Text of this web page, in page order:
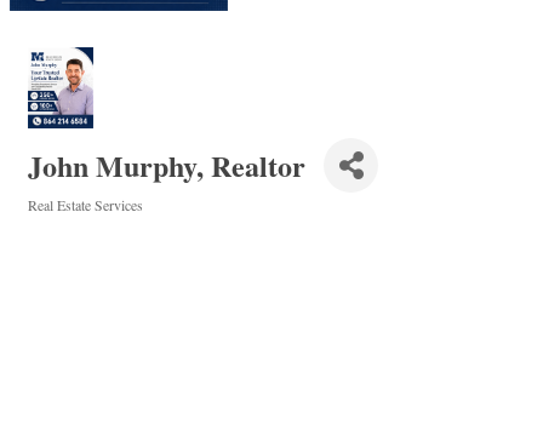
John Murphy, Realtor
Real Estate Services